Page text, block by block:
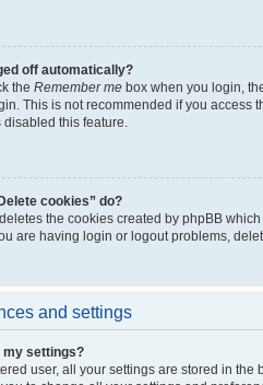
off automatically?
the Remember me box when you login,
This is not recommended if you access
this feature.
cookies” do?
the cookies created by phpBB
are having login or logout problems,
and settings
my settings?
user, all your settings are stored in